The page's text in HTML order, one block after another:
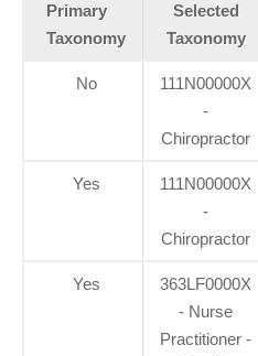
Primary
Taxonomy
Selected
Taxonomy
No
111N00000X
-
Chiropractor
Yes
111N00000X
-
Chiropractor
Yes
363LF0000X
- Nurse
Practitioner -